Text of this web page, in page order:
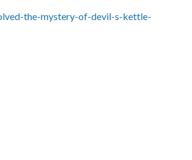
the-mystery-of-devil-s-kettle-